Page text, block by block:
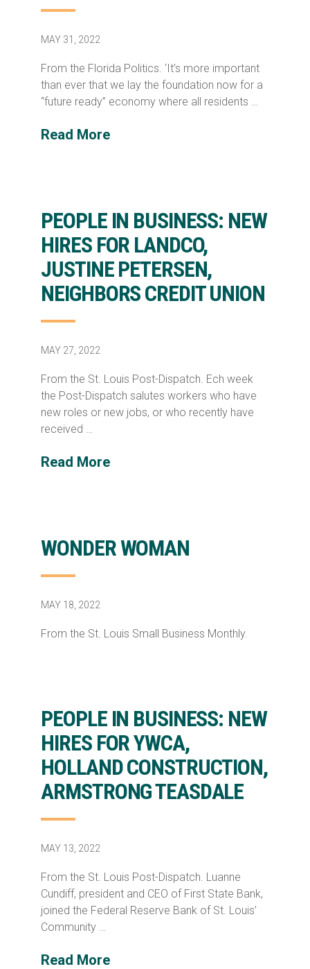
MAY 31, 2022
From the Florida Politics. ‘It’s more important
than ever that we lay the foundation now for a
“future ready” economy where all residents …
Read More
PEOPLE IN BUSINESS: NEW
HIRES FOR LANDCO,
JUSTINE PETERSEN,
NEIGHBORS CREDIT UNION
MAY 27, 2022
From the St. Louis Post-Dispatch. Ech week
the Post-Dispatch salutes workers who have
new roles or new jobs, or who recently have
received …
Read More
WONDER WOMAN
MAY 18, 2022
From the St. Louis Small Business Monthly.
PEOPLE IN BUSINESS: NEW
HIRES FOR YWCA,
HOLLAND CONSTRUCTION,
ARMSTRONG TEASDALE
MAY 13, 2022
From the St. Louis Post-Dispatch. Luanne
Cundiff, president and CEO of First State Bank,
joined the Federal Reserve Bank of St. Louis’
Community …
Read More